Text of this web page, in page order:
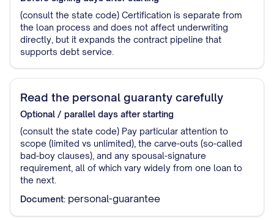
(consult the state code) Certification is separate from
the loan process and does not affect underwriting
directly, but it expands the contract pipeline that
supports debt service.
Read the personal guaranty carefully
Optional / parallel days after starting
(consult the state code) Pay particular attention to
scope (limited vs unlimited), the carve-outs (so-called
bad-boy clauses), and any spousal-signature
requirement, all of which vary widely from one loan to
the next.
Document: personal-guarantee